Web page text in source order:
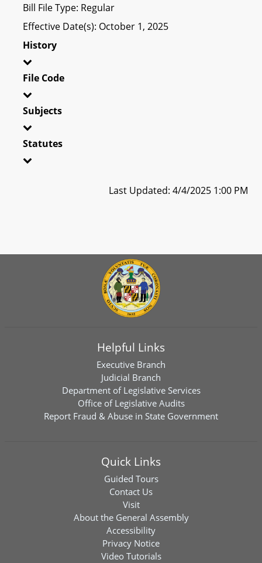
Bill File Type: Regular
Effective Date(s): October 1, 2025
History
File Code
Subjects
Statutes
Last Updated: 4/4/2025 1:00 PM
Helpful Links
Executive Branch
Judicial Branch
Department of Legislative Services
Office of Legislative Audits
Report Fraud & Abuse in State Government
Quick Links
Guided Tours
Contact Us
Visit
About the General Assembly
Accessibility
Privacy Notice
Video Tutorials